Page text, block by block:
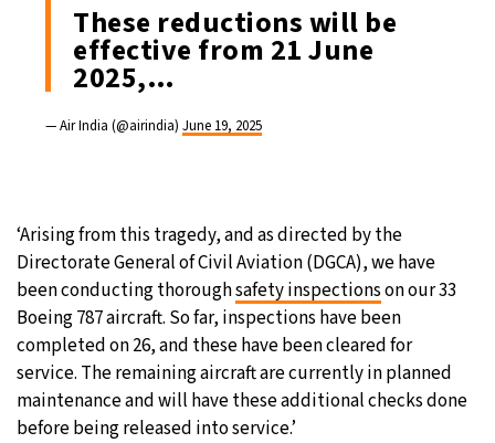
These reductions will be
effective from 21 June
2025,…
— Air India (@airindia) June 19, 2025
‘Arising from this tragedy, and as directed by the
Directorate General of Civil Aviation (DGCA), we have
been conducting thoroughsafety inspectionson our 33
Boeing 787 aircraft. So far, inspections have been
completed on 26, and these have been cleared for
service. The remaining aircraft are currently in planned
maintenance and will have these additional checks done
before being released into service.’